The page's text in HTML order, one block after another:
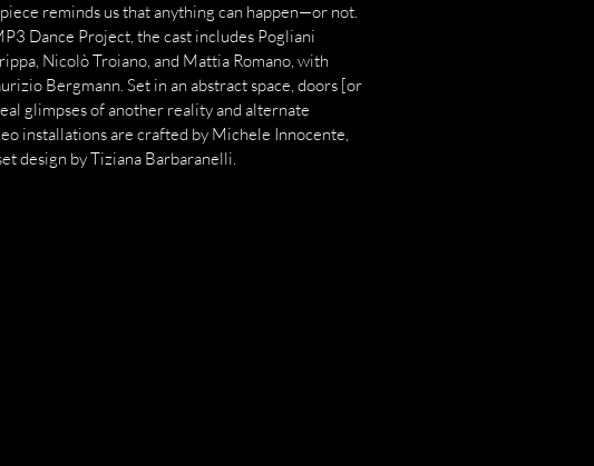
reminds us that anything can happen—or not.
Dance Project, the cast includes Pogliani
Nicolò Troiano, and Mattia Romano, with
Bergmann. Set in an abstract space, doors [or
glimpses of another reality and alternate
installations are crafted by Michele Innocente,
design by Tiziana Barbaranelli.